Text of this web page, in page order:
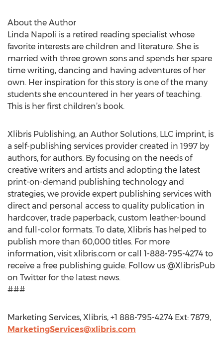
About the Author
Linda Napoli is a retired reading specialist whose
favorite interests are children and literature. She is
married with three grown sons and spends her spare
time writing, dancing and having adventures of her
own. Her inspiration for this story is one of the many
students she encountered in her years of teaching.
This is her first children’s book.
Xlibris Publishing, an Author Solutions, LLC imprint, is
a self-publishing services provider created in 1997 by
authors, for authors. By focusing on the needs of
creative writers and artists and adopting the latest
print-on-demand publishing technology and
strategies, we provide expert publishing services with
direct and personal access to quality publication in
hardcover, trade paperback, custom leather-bound
and full-color formats. To date, Xlibris has helped to
publish more than 60,000 titles. For more
information, visit xlibris.com or call 1-888-795-4274 to
receive a free publishing guide. Follow us @XlibrisPub
on Twitter for the latest news.
###
Marketing Services, Xlibris, +1 888-795-4274 Ext: 7879,
MarketingServices@xlibris.com